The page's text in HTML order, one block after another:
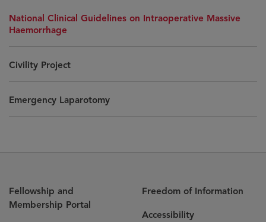
National Clinical Guidelines on Intraoperative Massive
Haemorrhage
Civility Project
Emergency Laparotomy
Fellowship and
Membership Portal
Freedom of Information
Accessibility